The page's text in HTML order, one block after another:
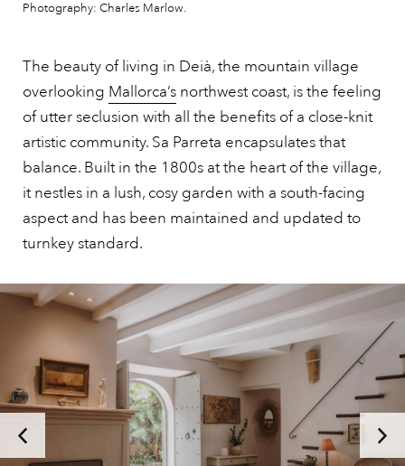
Photography: Charles Marlow.
The beauty of living in Deià, the mountain village
overlooking Mallorca’s northwest coast, is the feeling
of utter seclusion with all the benefits of a close-knit
artistic community. Sa Parreta encapsulates that
balance. Built in the 1800s at the heart of the village,
it nestles in a lush, cosy garden with a south-facing
aspect and has been maintained and updated to
turnkey standard.